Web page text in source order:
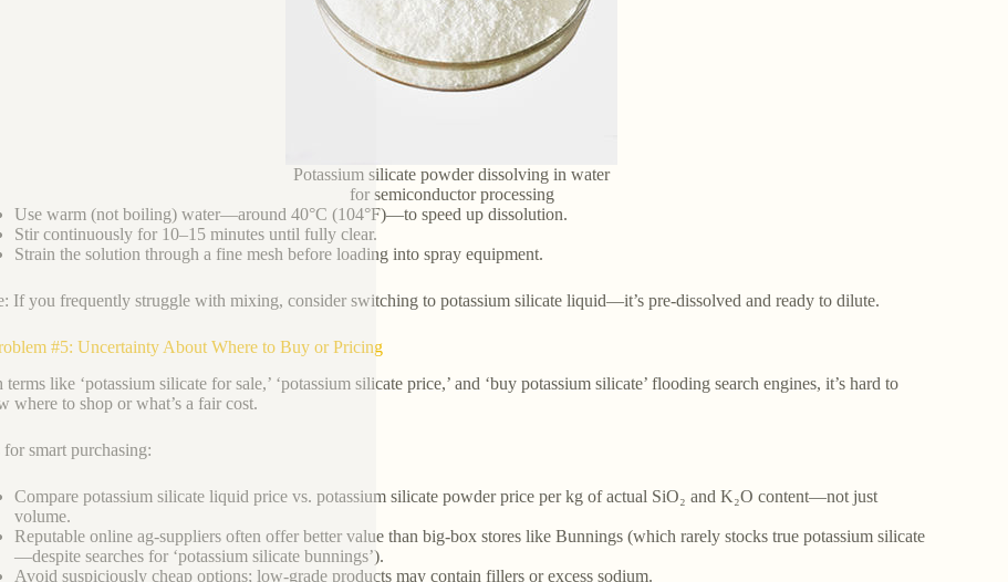
Potassium silicate powder dissolving in water
for semiconductor processing
Use warm (not boiling) water—around 40°C (104°F)—to speed up dissolution.
Stir continuously for 10–15 minutes until fully clear.
Strain the solution through a fine mesh before loading into spray equipment.
If you frequently struggle with mixing, consider switching to potassium silicate liquid—it’s pre-dissolved and ready to dilute.
#5: Uncertainty About Where to Buy or Pricing
terms like ‘potassium silicate for sale,’ ‘potassium silicate price,’ and ‘buy potassium silicate’ flooding search engines, it’s hard to
where to shop or what’s a fair cost.
for smart purchasing:
Compare potassium silicate liquid price vs. potassium silicate powder price per kg of actual SiO₂ and K₂O content—not just
volume.
Reputable online ag-suppliers often offer better value than big-box stores like Bunnings (which rarely stocks true potassium silicate
—despite searches for ‘potassium silicate bunnings’).
Avoid suspiciously cheap options; low-grade products may contain fillers or excess sodium.